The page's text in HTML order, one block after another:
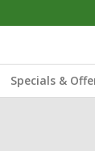
Specials &